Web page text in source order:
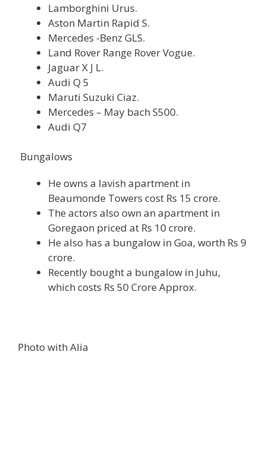
Lamborghini Urus.
Aston Martin Rapid S.
Mercedes -Benz GLS.
Land Rover Range Rover Vogue.
Jaguar X J L.
Audi Q 5
Maruti Suzuki Ciaz.
Mercedes – May bach S500.
Audi Q7
Bungalows
He owns a lavish apartment in
Beaumonde Towers cost Rs 15 crore.
The actors also own an apartment in
Goregaon priced at Rs 10 crore.
He also has a bungalow in Goa, worth Rs 9
crore.
Recently bought a bungalow in Juhu,
which costs Rs 50 Crore Approx.
Photo with Alia